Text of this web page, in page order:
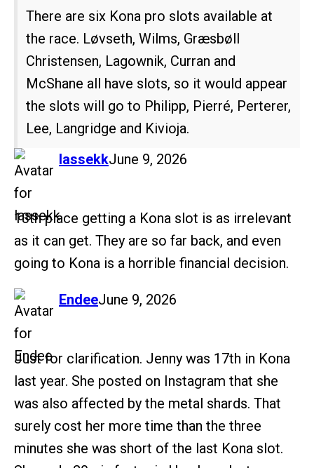
There are six Kona pro slots available at
the race. Løvseth, Wilms, Græsbøll
Christensen, Lagownik, Curran and
McShane all have slots, so it would appear
the slots will go to Philipp, Pierré, Perterer,
Lee, Langridge and Kivioja.
lassekk
says: June 9, 2026
13th place getting a Kona slot is as irrelevant
as it can get. They are so far back, and even
going to Kona is a horrible financial decision.
Endee
says: June 9, 2026
Just for clarification. Jenny was 17th in Kona
last year. She posted on Instagram that she
was also affected by the metal shards. That
surely cost her more time than the three
minutes she was short of the last Kona slot.